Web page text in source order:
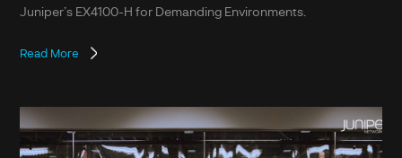
Juniper’s EX4100-H for Demanding Environments.
Read More